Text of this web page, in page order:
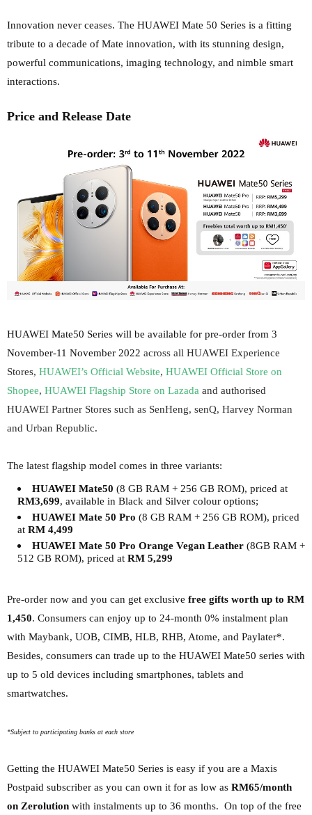
Innovation never ceases. The HUAWEI Mate 50 Series is a fitting
tribute to a decade of Mate innovation, with its stunning design,
powerful communications, imaging technology, and nimble smart
interactions.
Price and Release Date
HUAWEI Mate50 Series will be available for pre-order from 3
November-11 November 2022 across all HUAWEI Experience
Stores, HUAWEI’s Official Website, HUAWEI Official Store on
Shopee, HUAWEI Flagship Store on Lazada and authorised
HUAWEI Partner Stores such as SenHeng, senQ, Harvey Norman
and Urban Republic.
The latest flagship model comes in three variants:
HUAWEI Mate50 (8 GB RAM + 256 GB ROM), priced at
RM3,699, available in Black and Silver colour options;
HUAWEI Mate 50 Pro (8 GB RAM + 256 GB ROM), priced
at RM 4,499
HUAWEI Mate 50 Pro Orange Vegan Leather (8GB RAM +
512 GB ROM), priced at RM 5,299
Pre-order now and you can get exclusive free gifts worth up to RM
1,450. Consumers can enjoy up to 24-month 0% instalment plan
with Maybank, UOB, CIMB, HLB, RHB, Atome, and Paylater*.
Besides, consumers can trade up to the HUAWEI Mate50 series with
up to 5 old devices including smartphones, tablets and
smartwatches.
*Subject to participating banks at each store
Getting the HUAWEI Mate50 Series is easy if you are a Maxis
Postpaid subscriber as you can own it for as low as RM65/month
on Zerolution with instalments up to 36 months. On top of the free